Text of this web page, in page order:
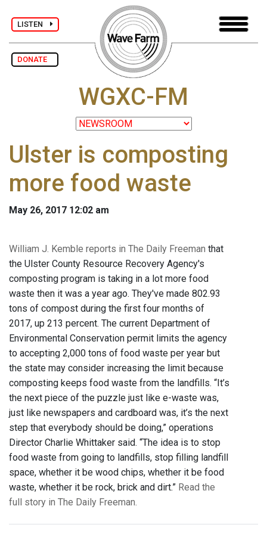
LISTEN
DONATE
WGXC-FM
Ulster is composting
more food waste
May 26, 2017 12:02 am
William J. Kemble reports in The Daily Freeman that
the Ulster County Resource Recovery Agency's
composting program is taking in a lot more food
waste then it was a year ago. They've made 802.93
tons of compost during the first four months of
2017, up 213 percent. The current Department of
Environmental Conservation permit limits the agency
to accepting 2,000 tons of food waste per year but
the state may consider increasing the limit because
composting keeps food waste from the landfills. “It’s
the next piece of the puzzle just like e-waste was,
just like newspapers and cardboard was, it’s the next
step that everybody should be doing,” operations
Director Charlie Whittaker said. “The idea is to stop
food waste from going to landfills, stop filling landfill
space, whether it be wood chips, whether it be food
waste, whether it be rock, brick and dirt.” Read the
full story in The Daily Freeman.